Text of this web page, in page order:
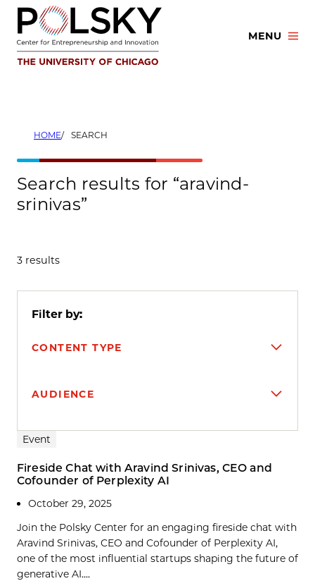
Skip
content
MENU
HOME SEARCH
Search results for “aravind-
srinivas”
3 results
Filter by:
CONTENT TYPE
AUDIENCE
Search results
Event
Fireside Chat with Aravind Srinivas, CEO and
Cofounder of Perplexity AI
October 29, 2025
Join the Polsky Center for an engaging fireside chat with
Aravind Srinivas, CEO and Cofounder of Perplexity AI,
one of the most influential startups shaping the future of
generative AI....